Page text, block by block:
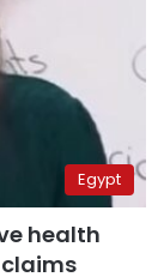
Egypt
health
claims